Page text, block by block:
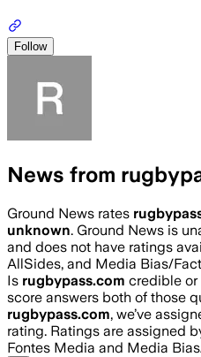
Follow
News from
Ground News rates
unknown. Ground News is
and does not have ratings
AllSides, and Media Bias/
Is rugbypass.com credible or
score answers both of those
rugbypass.com, we’ve
rating. Ratings are assigned
Fontes Media and Media